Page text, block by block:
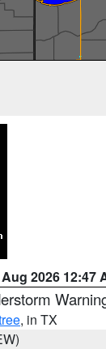
2026 12:47
, in TX